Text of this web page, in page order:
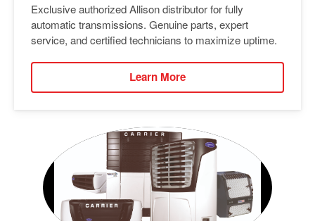
Exclusive authorized Allison distributor for fully
automatic transmissions. Genuine parts, expert
service, and certified technicians to maximize uptime.
Learn More